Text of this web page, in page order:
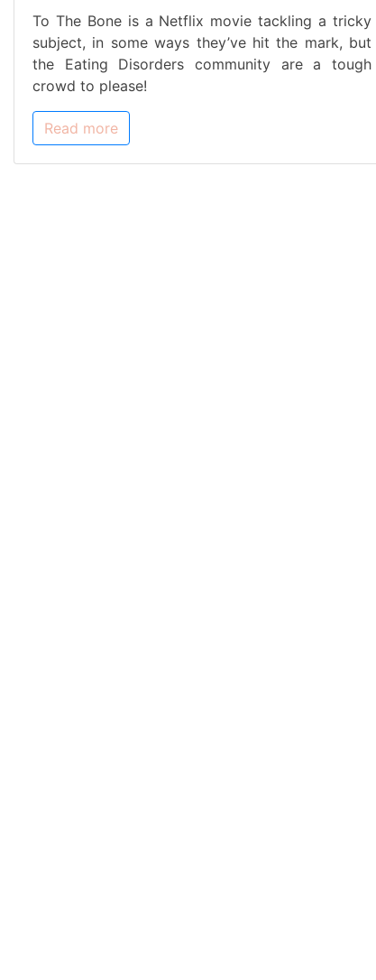
To The Bone is a Netflix movie tackling a tricky
subject, in some ways they’ve hit the mark, but
the Eating Disorders community are a tough
crowd to please!
Read more